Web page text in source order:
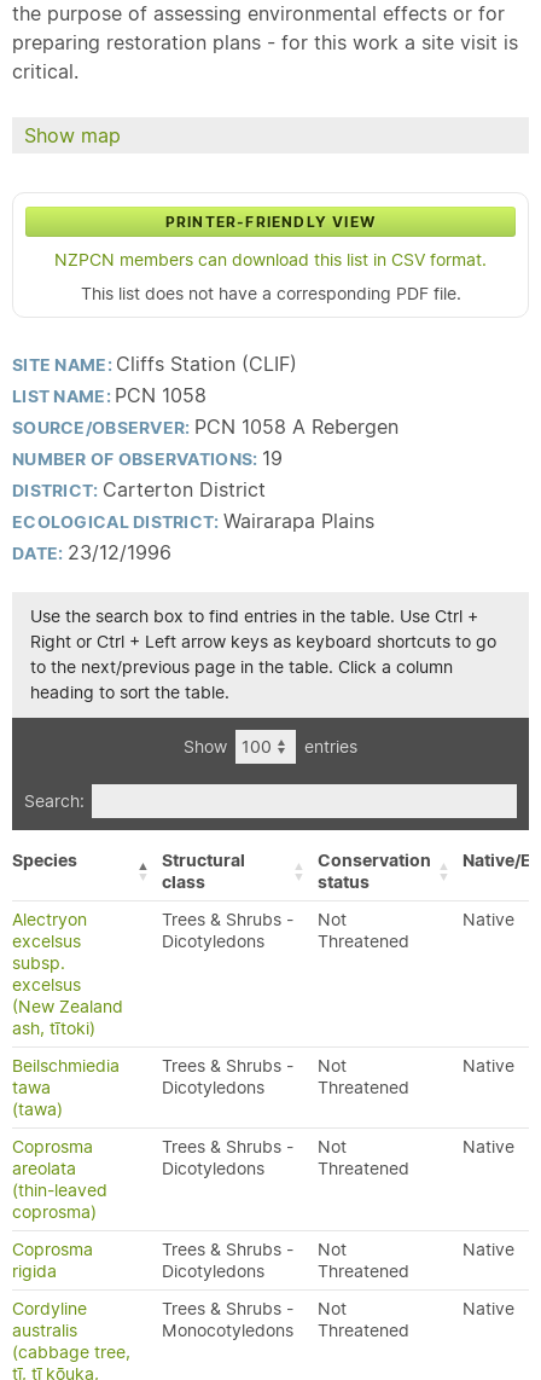
the purpose of assessing environmental effects or for
preparing restoration plans - for this work a site visit is
critical.
Show map
PRINTER-FRIENDLY VIEW
NZPCN members can download this list in CSV format.
This list does not have a corresponding PDF file.
SITE NAME: Cliffs Station (CLIF)
LIST NAME: PCN 1058
SOURCE/OBSERVER: PCN 1058 A Rebergen
NUMBER OF OBSERVATIONS: 19
DISTRICT: Carterton District
ECOLOGICAL DISTRICT: Wairarapa Plains
DATE: 23/12/1996
Use the search box to find entries in the table. Use Ctrl +
Right or Ctrl + Left arrow keys as keyboard shortcuts to go
to the next/previous page in the table. Click a column
heading to sort the table.
Show entries
Search:
Species
Structural
class
Conservation
status
Native/
Alectryon
excelsus
subsp.
excelsus
(New Zealand
ash, tītoki)
Trees & Shrubs -
Dicotyledons
Not
Threatened
Native
Beilschmiedia
tawa
(tawa)
Trees & Shrubs -
Dicotyledons
Not
Threatened
Native
Coprosma
areolata
(thin-leaved
coprosma)
Trees & Shrubs -
Dicotyledons
Not
Threatened
Native
Coprosma
rigida
Trees & Shrubs -
Dicotyledons
Not
Threatened
Native
Cordyline
australis
(cabbage tree,
tī, tī kōuka,
Trees & Shrubs -
Monocotyledons
Not
Threatened
Native